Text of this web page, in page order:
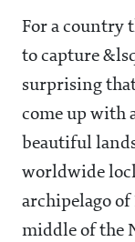
For a country
to capture
surprising
come up with
beautiful
worldwide
archipelago
middle of the